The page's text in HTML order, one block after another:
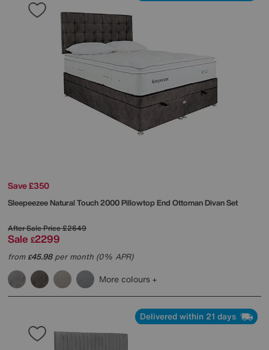
Save £350
SleepeezeeNatural Touch 2000 Pillowtop End Ottoman Divan Set
After Sale Price£2649
Sale £2299
from£45.98per month (0% APR)
More colours
Delivered within 21 days